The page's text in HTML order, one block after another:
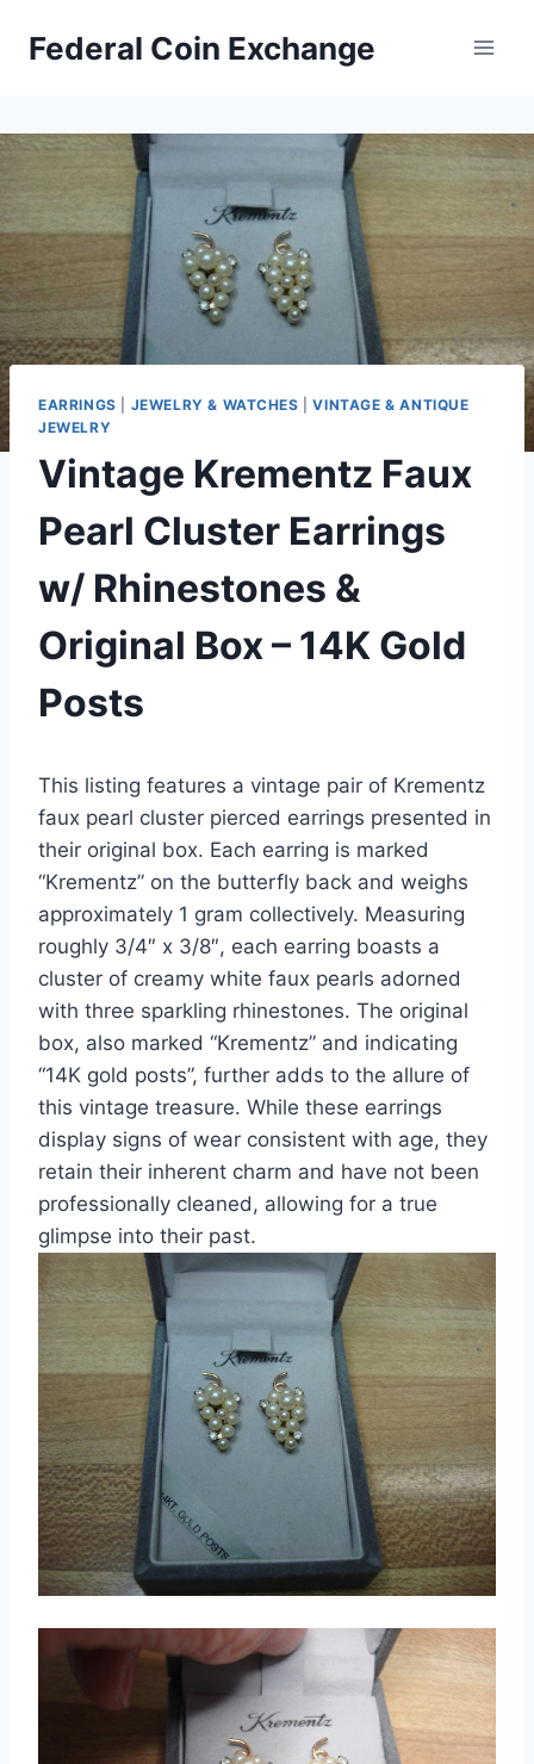
Federal Coin Exchange
EARRINGS JEWELRY & WATCHES |VINTAGE & ANTIQUE
JEWELRY
Vintage Krementz Faux
Pearl Cluster Earrings
w/ Rhinestones &
Original Box – 14K Gold
Posts
This listing features a vintage pair of Krementz
faux pearl cluster pierced earrings presented in
their original box. Each earring is marked
“Krementz” on the butterfly back and weighs
approximately 1 gram collectively. Measuring
roughly 3/4″ x 3/8″, each earring boasts a
cluster of creamy white faux pearls adorned
with three sparkling rhinestones. The original
box, also marked “Krementz” and indicating
“14K gold posts”, further adds to the allure of
this vintage treasure. While these earrings
display signs of wear consistent with age, they
retain their inherent charm and have not been
professionally cleaned, allowing for a true
glimpse into their past.